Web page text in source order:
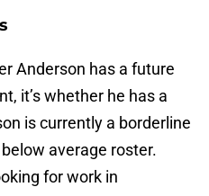
Anderson has a future
it’s whether he has a
is currently a borderline
average roster.
for work in